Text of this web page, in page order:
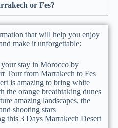
or Fes?
that will help you enjoy
make it unforgettable:
stay in Morocco by
Tour from Marrakech to Fes
is amazing to bring white
the orange breathtaking dunes
amazing landscapes, the
shooting stars
this 3 Days Marrakech Desert